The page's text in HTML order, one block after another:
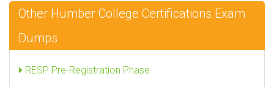
Other Humber College Certifications Exam
Dumps
RESP Pre-Registration Phase